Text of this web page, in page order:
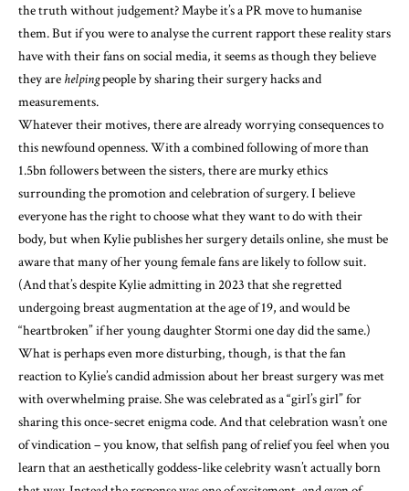
the truth without judgement? Maybe it’s a PR move to humanise
them. But if you were to analyse the current rapport these reality stars
have with their fans on social media, it seems as though they believe
they are helpingpeople by sharing their surgery hacks and
measurements.
Whatever their motives, there are already worrying consequences to
this newfound openness. With a combined following of more than
1.5bn followers between the sisters, there are murky ethics
surrounding the promotion and celebration of surgery. I believe
everyone has the right to choose what they want to do with their
body, but when Kylie publishes her surgery details online, she must be
aware that many of her young female fans are likely to follow suit.
(And that’s despite Kylie admitting in 2023 that she regretted
undergoing breast augmentation at the age of 19, and would be
“heartbroken” if her young daughter Stormi one day did the same.)
What is perhaps even more disturbing, though, is that the fan
reaction to Kylie’s candid admission about her breast surgery was met
with overwhelming praise. She was celebrated as a “girl’s girl” for
sharing this once-secret enigma code. And that celebration wasn’t one
of vindication – you know, that selfish pang of relief you feel when you
learn that an aesthetically goddess-like celebrity wasn’t actually born